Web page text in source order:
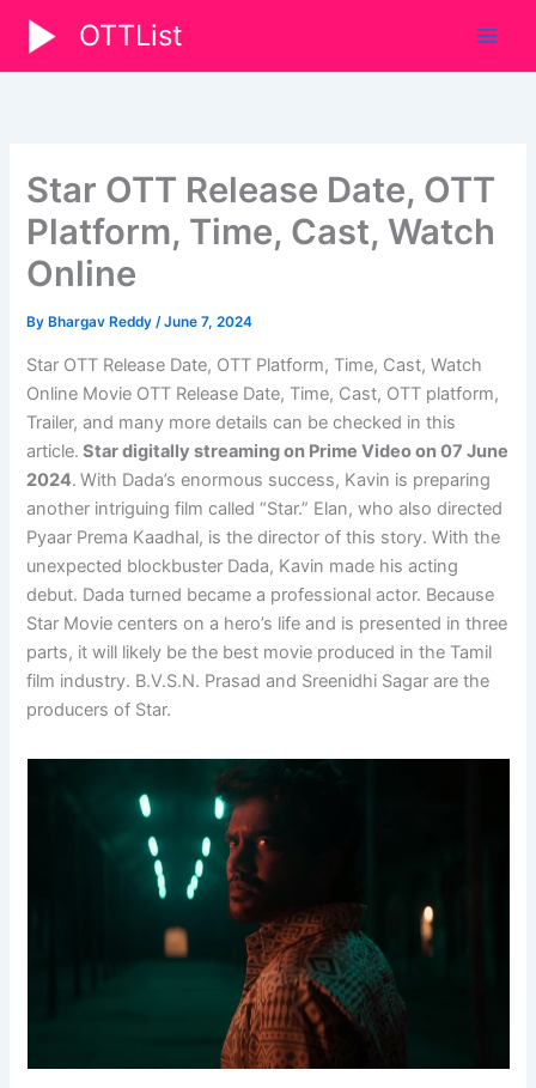
content
OTTList
Star OTT Release Date, OTT
Platform, Time, Cast, Watch
Online
By Bhargav Reddy/June 7, 2024
Star OTT Release Date, OTT Platform, Time, Cast, Watch
Online Movie OTT Release Date, Time, Cast, OTT platform,
Trailer, and many more details can be checked in this
article. Star digitally streaming on Prime Video on 07 June
2024. With Dada’s enormous success, Kavin is preparing
another intriguing film called “Star.” Elan, who also directed
Pyaar Prema Kaadhal, is the director of this story. With the
unexpected blockbuster Dada, Kavin made his acting
debut. Dada turned became a professional actor. Because
Star Movie centers on a hero’s life and is presented in three
parts, it will likely be the best movie produced in the Tamil
film industry. B.V.S.N. Prasad and Sreenidhi Sagar are the
producers of Star.